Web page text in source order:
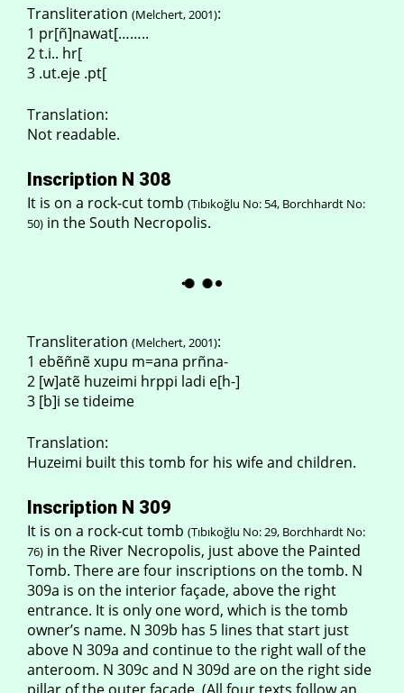
Transliteration (Melchert, 2001):
1 pr[ñ]nawat[……..
2 t.i.. hr[
3 .ut.eje .pt[
Translation:
Not readable.
Inscription N 308
It is on a rock-cut tomb (Tıbıkoğlu No: 54, Borchhardt No:
50) in the South Necropolis.
Transliteration (Melchert, 2001):
1 ebẽñnẽ xupu m=ana prñna-
2 [w]atẽ huzeimi hrppi ladi e[h-]
3 [b]i se tideime
Translation:
Huzeimi built this tomb for his wife and children.
Inscription N 309
It is on a rock-cut tomb (Tıbıkoğlu No: 29, Borchhardt No:
76) in the River Necropolis, just above the Painted
Tomb. There are four inscriptions on the tomb. N
309a is on the interior façade, above the right
entrance. It is only one word, which is the tomb
owner’s name. N 309b has 5 lines that start just
above N 309a and continue to the right wall of the
anteroom. N 309c and N 309d are on the right side